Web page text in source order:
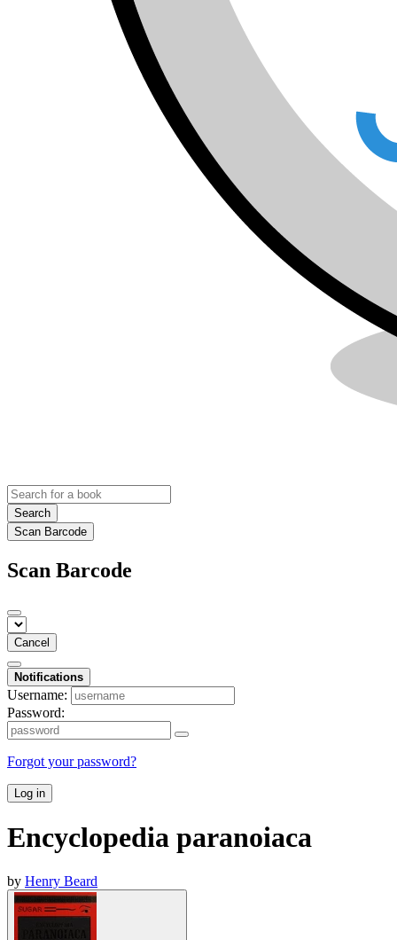
Search
Scan Barcode
Scan Barcode
Cancel
Notifications
Username:
Password:
Forgot your password?
Log in
Encyclopedia paranoiaca
by Henry Beard